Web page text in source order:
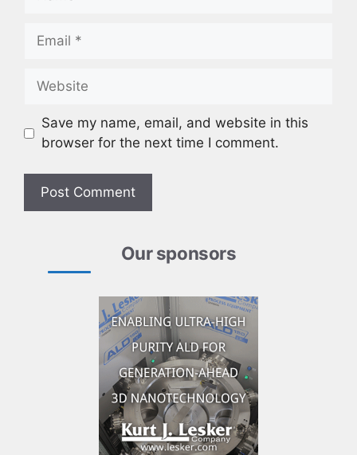
Email
Website
Save my name, email, and website in this
browser for the next time I comment.
Our sponsors